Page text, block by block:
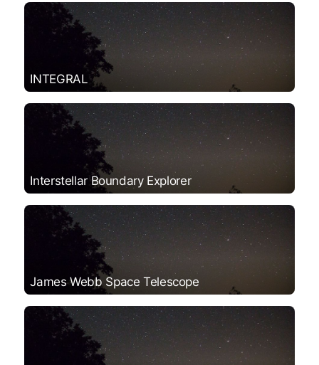
INTEGRAL
Interstellar Boundary Explorer
James Webb Space Telescope